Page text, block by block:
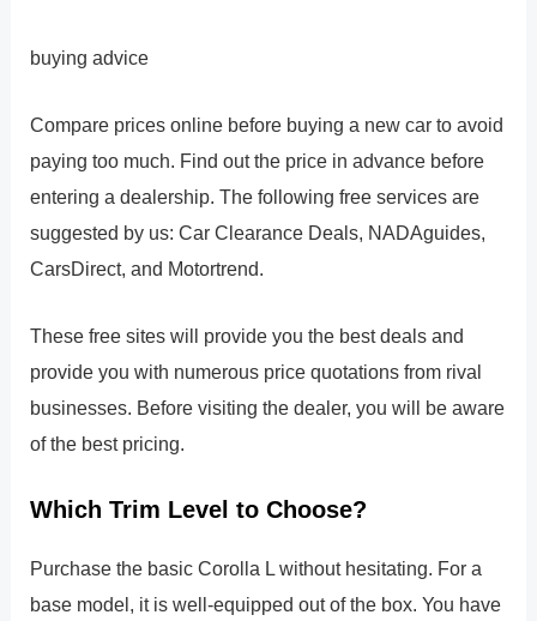
buying advice
Compare prices online before buying a new car to avoid
paying too much. Find out the price in advance before
entering a dealership. The following free services are
suggested by us: Car Clearance Deals, NADAguides,
CarsDirect, and Motortrend.
These free sites will provide you the best deals and
provide you with numerous price quotations from rival
businesses. Before visiting the dealer, you will be aware
of the best pricing.
Which Trim Level to Choose?
Purchase the basic Corolla L without hesitating. For a
base model, it is well-equipped out of the box. You have